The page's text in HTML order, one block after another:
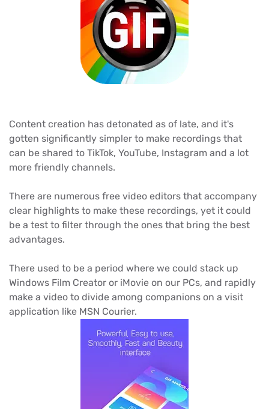
Content creation has detonated as of late, and it's
gotten significantly simpler to make recordings that
can be shared to TikTok, YouTube, Instagram and a lot
more friendly channels.
There are numerous free video editors that accompany
clear highlights to make these recordings, yet it could
be a test to filter through the ones that bring the best
advantages.
There used to be a period where we could stack up
Windows Film Creator or iMovie on our PCs, and rapidly
make a video to divide among companions on a visit
application like MSN Courier.